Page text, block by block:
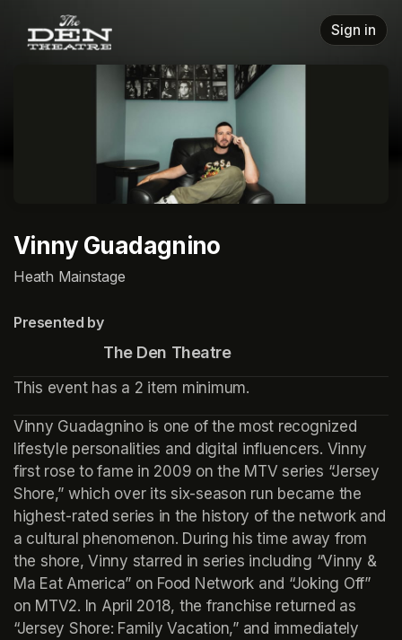
Skip header
Sign in
Vinny Guadagnino
Heath Mainstage
Presented by
                      The Den Theatre
This event has a 2 item minimum.
Vinny Guadagnino is one of the most recognized
lifestyle personalities and digital influencers. Vinny
first rose to fame in 2009 on the MTV series “Jersey
Shore,” which over its six-season run became the
highest-rated series in the history of the network and
a cultural phenomenon. During his time away from
the shore, Vinny starred in series including “Vinny &
Ma Eat America” on Food Network and “Joking Off”
on MTV2. In April 2018, the franchise returned as
“Jersey Shore: Family Vacation,” and immediately